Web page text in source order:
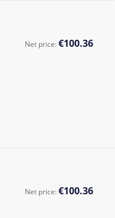
Net price:€100.36
Net price:€100.36